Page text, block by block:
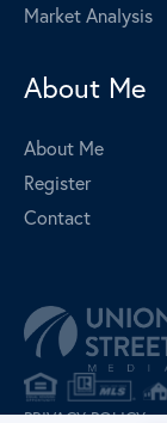
Market Analysis
About Me
About Me
Register
Contact
PRIVACY POLICY